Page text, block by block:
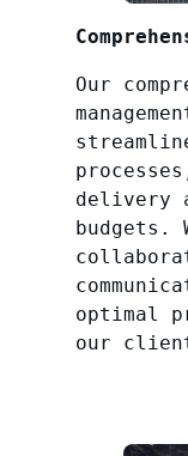
Our
delivery
budgets.
optimal
our